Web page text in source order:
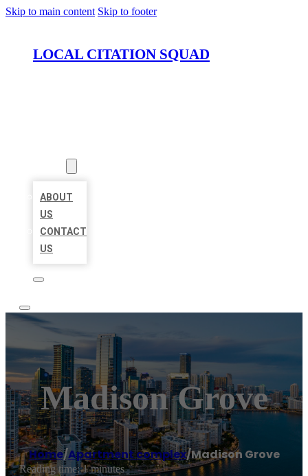
Skip to main content Skip to footer
LOCAL CITATION SQUAD
ABOUT
US
CONTACT
US
Madison Grove
Home/Apartment complex/Madison Grove
Reading time: 1 minutes